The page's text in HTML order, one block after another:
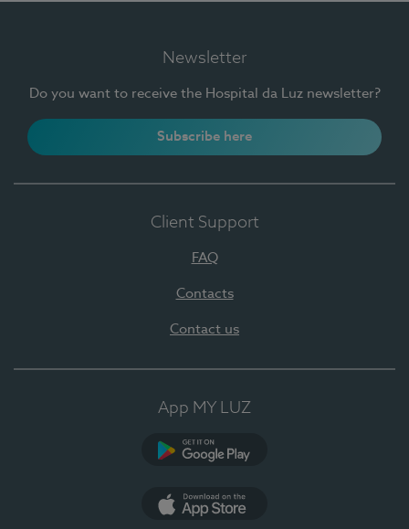
Newsletter
Do you want to receive the Hospital da Luz newsletter?
Subscribe here
Client Support
FAQ
Contacts
Contact us
App MY LUZ